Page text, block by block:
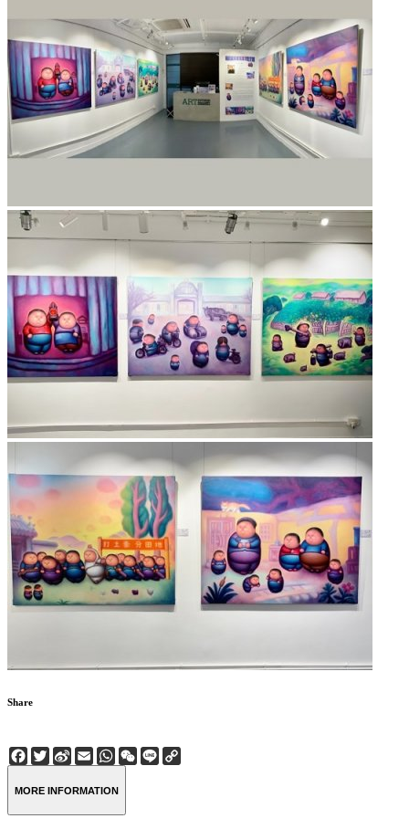
Share
Facebook
Twitter
Sina
Weibo
EmailWhatsApp
WeChat
Line
MORE INFORMATION